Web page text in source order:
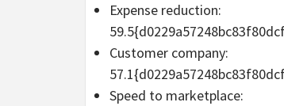
Expense reduction:
Customer company:
Speed to marketplace: